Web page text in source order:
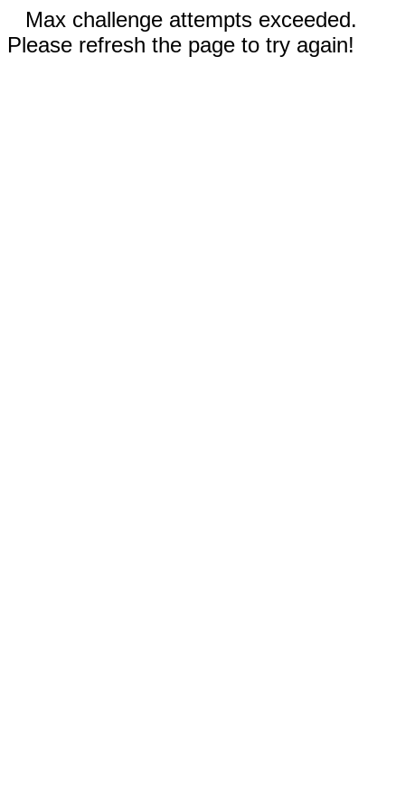
Max challenge attempts exceeded.
Please refresh the page to try again!